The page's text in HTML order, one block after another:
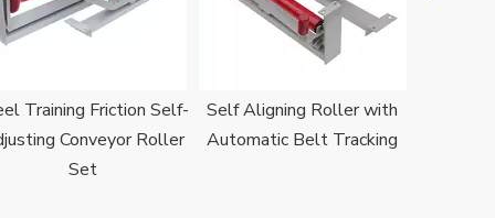
Training Friction Self-
Conveyor Roller
Set
Self Aligning Roller with
Automatic Belt Tracking